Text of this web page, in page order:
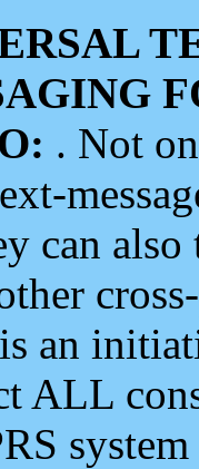
. Not
can also
an
ALL